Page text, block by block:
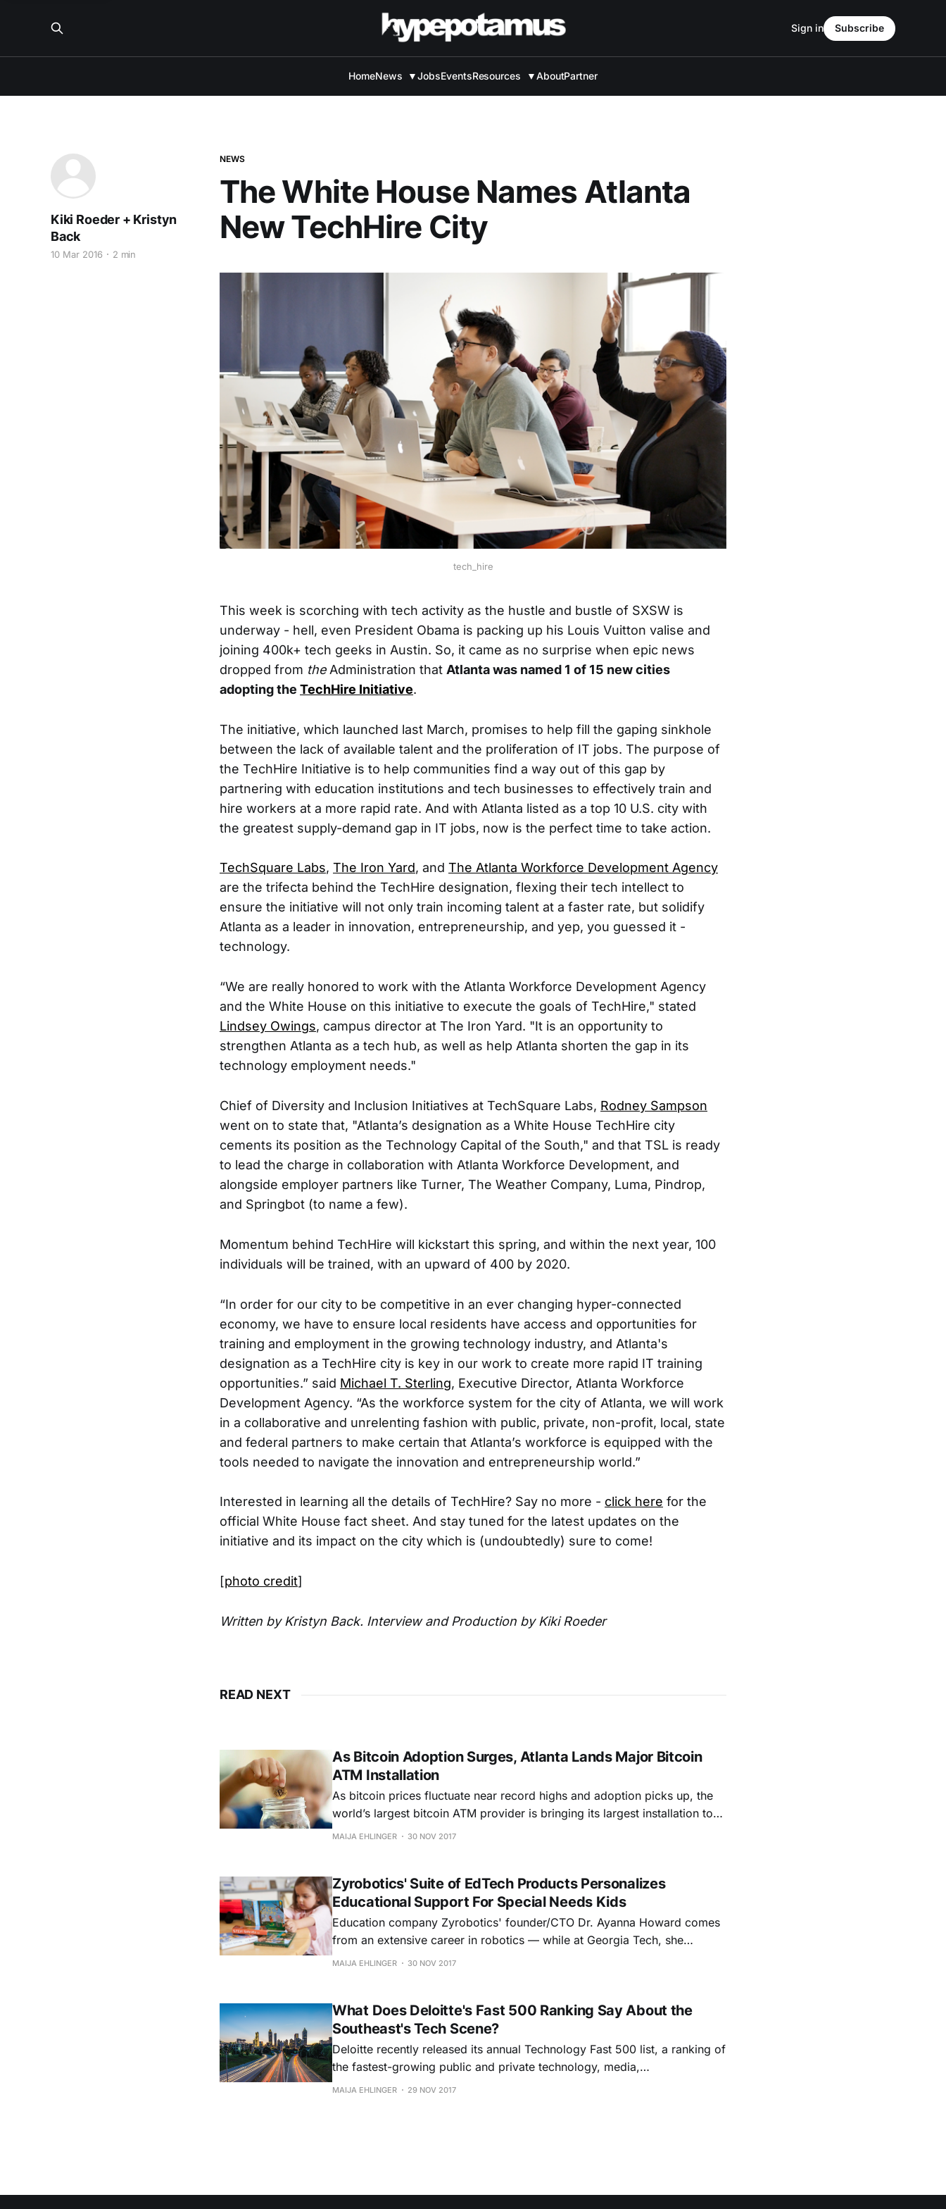
HomeNews ▼JobsEventsResources ▼AboutPartner
Sign in Subscribe
NEWS
The White House Names Atlanta
New TechHire City
Kiki Roeder + Kristyn
Back
10 Mar 2016 2 min
tech_hire
This week is scorching with tech activity as the hustle and bustle of SXSW is
underway - hell, even President Obama is packing up his Louis Vuitton valise and
joining 400k+ tech geeks in Austin. So, it came as no surprise when epic news
dropped from theAdministration that Atlanta was named 1 of 15 new cities
adopting the TechHire Initiative.
The initiative, which launched last March, promises to help fill the gaping sinkhole
between the lack of available talent and the proliferation of IT jobs. The purpose of
the TechHire Initiative is to help communities find a way out of this gap by
partnering with education institutions and tech businesses to effectively train and
hire workers at a more rapid rate. And with Atlanta listed as a top 10 U.S. city with
the greatest supply-demand gap in IT jobs, now is the perfect time to take action.
TechSquare Labs, The Iron Yard, and The Atlanta Workforce Development Agency
are the trifecta behind the TechHire designation, flexing their tech intellect to
ensure the initiative will not only train incoming talent at a faster rate, but solidify
Atlanta as a leader in innovation, entrepreneurship, and yep, you guessed it -
technology.
“We are really honored to work with the Atlanta Workforce Development Agency
and the White House on this initiative to execute the goals of TechHire," stated
Lindsey Owings, campus director at The Iron Yard. "It is an opportunity to
strengthen Atlanta as a tech hub, as well as help Atlanta shorten the gap in its
technology employment needs."
Chief of Diversity and Inclusion Initiatives at TechSquare Labs, Rodney Sampson
went on to state that, "Atlanta’s designation as a White House TechHire city
cements its position as the Technology Capital of the South," and that TSL is ready
to lead the charge in collaboration with Atlanta Workforce Development, and
alongside employer partners like Turner, The Weather Company, Luma, Pindrop,
and Springbot (to name a few).
Momentum behind TechHire will kickstart this spring, and within the next year, 100
individuals will be trained, with an upward of 400 by 2020.
“In order for our city to be competitive in an ever changing hyper-connected
economy, we have to ensure local residents have access and opportunities for
training and employment in the growing technology industry, and Atlanta's
designation as a TechHire city is key in our work to create more rapid IT training
opportunities.” said Michael T. Sterling, Executive Director, Atlanta Workforce
Development Agency. “As the workforce system for the city of Atlanta, we will work
in a collaborative and unrelenting fashion with public, private, non-profit, local, state
and federal partners to make certain that Atlanta’s workforce is equipped with the
tools needed to navigate the innovation and entrepreneurship world.”
Interested in learning all the details of TechHire? Say no more - click here for the
official White House fact sheet. And stay tuned for the latest updates on the
initiative and its impact on the city which is (undoubtedly) sure to come!
[photo credit]
Written by Kristyn Back. Interview and Production by Kiki Roeder
READ NEXT
As Bitcoin Adoption Surges, Atlanta Lands Major Bitcoin
ATM Installation
As bitcoin prices fluctuate near record highs and adoption picks up, the
world’s largest bitcoin ATM provider is bringing its largest installation to-
date to Georgia. Coinsource has placed 18 of its bitcoin ATMs in Atlanta
MAIJA EHLINGER 30 NOV 2017
Zyrobotics' Suite of EdTech Products Personalizes
Educational Support For Special Needs Kids
Education company Zyrobotics' founder/CTO Dr. Ayanna Howard comes
from an extensive career in robotics — while at Georgia Tech, she
received an NSF grant that helped her explore developing technologies to
MAIJA EHLINGER 30 NOV 2017
What Does Deloitte's Fast 500 Ranking Say About the
Southeast's Tech Scene?
Deloitte recently released its annual Technology Fast 500 list, a ranking of
the fastest-growing public and private technology, media,
telecommunications, life sciences, and energy tech companies in North
MAIJA EHLINGER 29 NOV 2017